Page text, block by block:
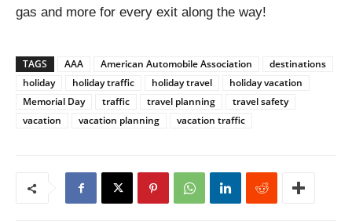
gas and more for every exit along the way!
TAGS AAA American Automobile Association
destinations
holiday
holiday traffic holiday travel
holiday vacation
Memorial Day
traffic travel planning
travel safety
vacation
vacation planning vacation traffic